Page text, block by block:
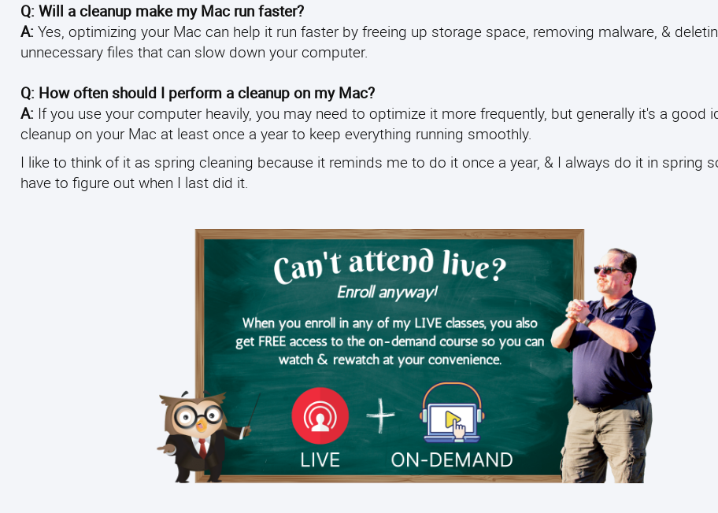
Q: Will a cleanup make my Mac run faster?
A: Yes, optimizing your Mac can help it run faster by freeing up storage space, removing malware, &
unnecessary files that can slow down your computer.
Q: How often should I perform a cleanup on my Mac?
A: If you use your computer heavily, you may need to optimize it more frequently, but generally it's a good
cleanup on your Mac at least once a year to keep everything running smoothly.
I like to think of it as spring cleaning because it reminds me to do it once a year, & I always do it in spring
have to figure out when I last did it.